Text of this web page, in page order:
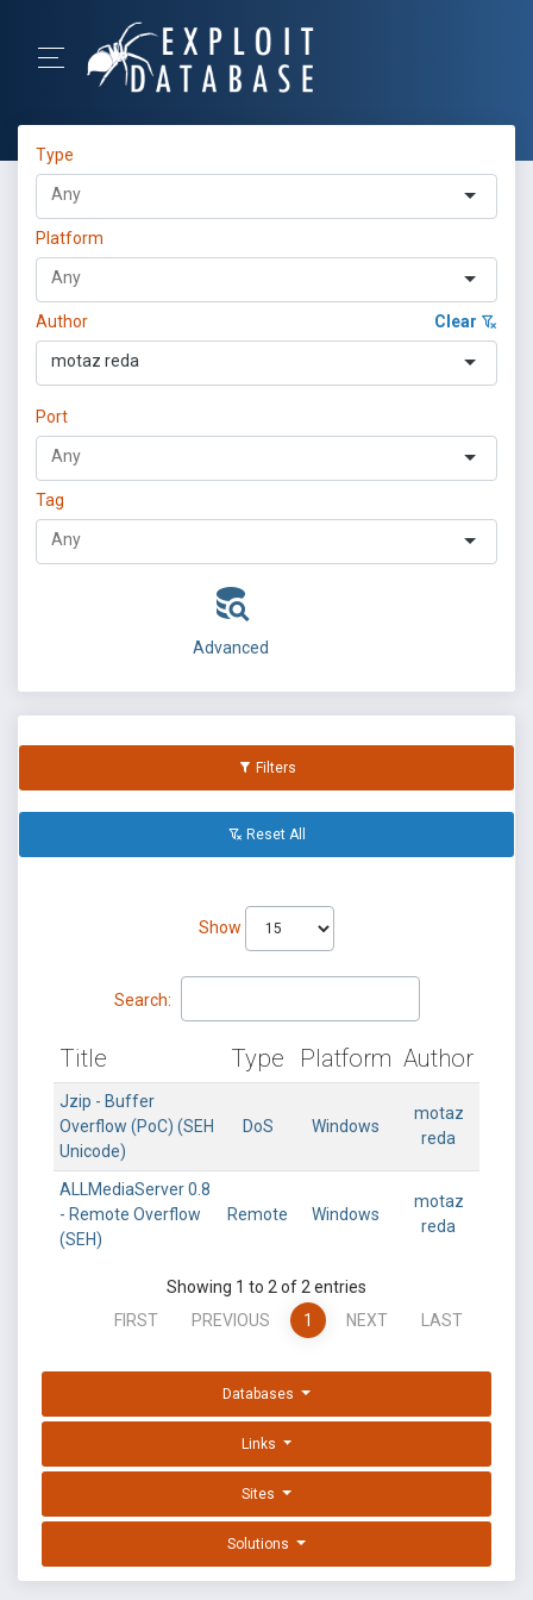
Type
Platform
Author Clear
motaz reda
Port
Tag
Advanced
Filters
Reset All
Show
Search:
Title Type Platform Author
Jzip - Buffer
Overflow (PoC) (SEH
Unicode)
DoS Windows
motaz
reda
ALLMediaServer 0.8
- Remote Overflow
(SEH)
Remote Windows
motaz
reda
Showing 1 to 2 of 2 entries
FIRST
PREVIOUS 1 NEXT LAST
Databases
Links
Sites
Solutions